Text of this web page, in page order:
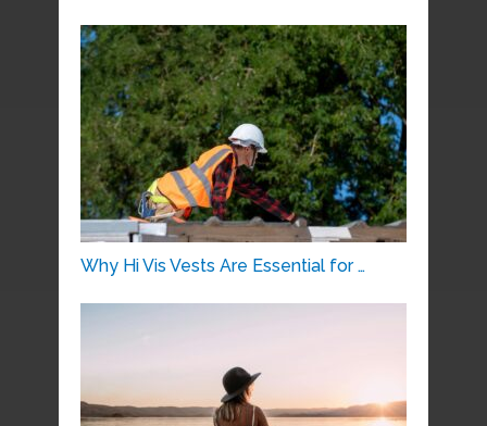
Why Hi Vis Vests Are Essential for …